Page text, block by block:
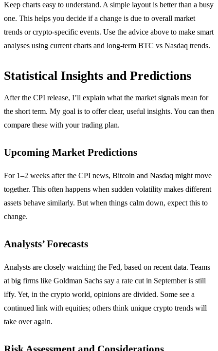
Keep charts easy to understand. A simple layout is better than a busy
one. This helps you decide if a change is due to overall market
trends or crypto-specific events. Use the advice above to make smart
analyses using current charts and long-term BTC vs Nasdaq trends.
Statistical Insights and Predictions
After the CPI release, I’ll explain what the market signals mean for
the short term. My goal is to offer clear, useful insights. You can then
compare these with your trading plan.
Upcoming Market Predictions
For 1–2 weeks after the CPI news, Bitcoin and Nasdaq might move
together. This often happens when sudden volatility makes different
assets behave similarly. But when things calm down, expect this to
change.
Analysts’ Forecasts
Analysts are closely watching the Fed, based on recent data. Teams
at big firms like Goldman Sachs say a rate cut in September is still
iffy. Yet, in the crypto world, opinions are divided. Some see a
continued link with equities; others think unique crypto trends will
take over again.